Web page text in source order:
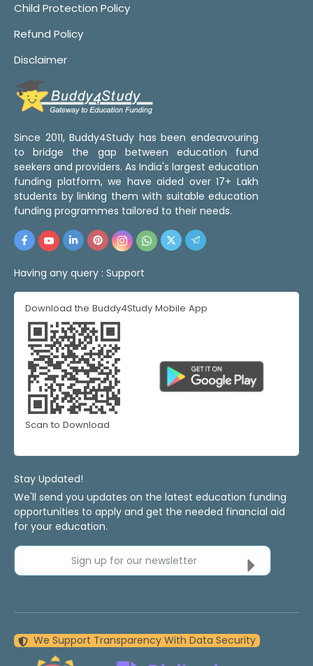
Child Protection Policy
Refund Policy
Disclaimer
Since 2011, Buddy4Study has been endeavouring
to bridge the gap between education fund
seekers and providers. As India's largest education
funding platform, we have aided over 17+ Lakh
students by linking them with suitable education
funding programmes tailored to their needs.
Having any query : Support
Download the Buddy4Study Mobile App
Scan to Download
Stay Updated!
We'll send you updates on the latest education funding
opportunities to apply and get the needed financial aid
for your education.
Sign up for our newsletter
We Support Transparency With Data Security